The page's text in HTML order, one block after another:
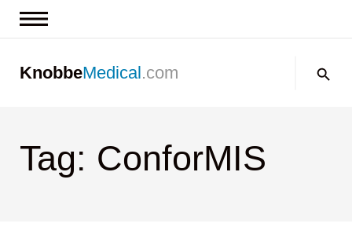
Contact us
KnobbeMedical.com
Tag: ConforMIS